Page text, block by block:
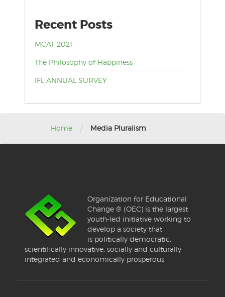
Recent Posts
MCAT 2021
The Philosophy of Happiness
IFL ANNUAL SURVEY
Home / Media Pluralism
Organization for Educational
Change ® (OEC) is the largest
youth-led initiative working to
develop a society that
is politically democratic,
scientifically innovative, socially and culturally
integrated and economically prosperous.